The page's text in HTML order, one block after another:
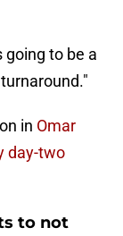
going to be a
in Omar
day-two
to not